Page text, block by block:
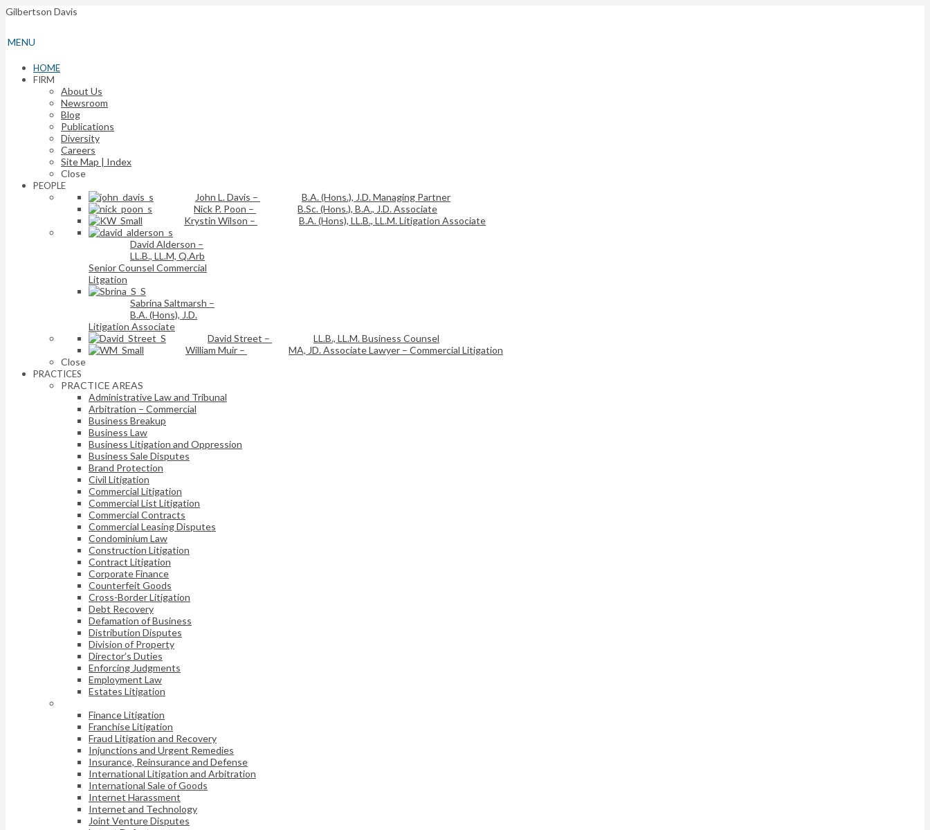
Gilbertson Davis
MENU
HOME
FIRM
About Us
Newsroom
Blog
Publications
Diversity
Careers
Site Map | Index
Close
PEOPLE
John L. Davis –
B.A. (Hons.), J.D. Managing Partner
Nick P. Poon –
B.Sc. (Hons.), B.A., J.D. Associate
Krystin Wilson –
B.A. (Hons), LL.B., LL.M. Litigation Associate
David Alderson –
LL.B., LL.M, Q.Arb
Senior Counsel Commercial
Litgation
Sabrina Saltmarsh –
B.A. (Hons), J.D.
Litigation Associate
David Street –
LL.B., LL.M. Business Counsel
William Muir –
MA, JD. Associate Lawyer – Commercial Litigation
Close
PRACTICES
PRACTICE AREAS
Administrative Law and Tribunal
Arbitration – Commercial
Business Breakup
Business Law
Business Litigation and Oppression
Business Sale Disputes
Brand Protection
Civil Litigation
Commercial Litigation
Commercial List Litigation
Commercial Contracts
Commercial Leasing Disputes
Condominium Law
Construction Litigation
Contract Litigation
Corporate Finance
Counterfeit Goods
Cross-Border Litigation
Debt Recovery
Defamation of Business
Distribution Disputes
Division of Property
Director’s Duties
Enforcing Judgments
Employment Law
Estates Litigation
Finance Litigation
Franchise Litigation
Fraud Litigation and Recovery
Injunctions and Urgent Remedies
Insurance, Reinsurance and Defense
International Litigation and Arbitration
International Sale of Goods
Internet Harassment
Internet and Technology
Joint Venture Disputes